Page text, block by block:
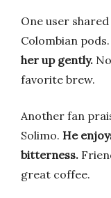
One user
Colombian pods.
her up gently.
favorite brew.
Another fan
Solimo. He
bitterness.
great coffee.